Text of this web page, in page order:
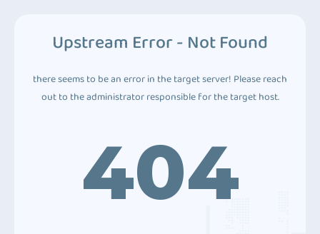
Upstream Error - Not Found
there seems to be an error in the target server! Please reach
out to the administrator responsible for the target host.
404